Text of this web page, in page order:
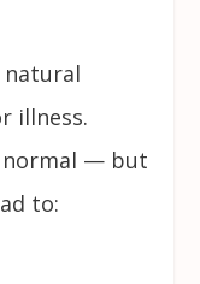
natural
illness.
normal — but
to: